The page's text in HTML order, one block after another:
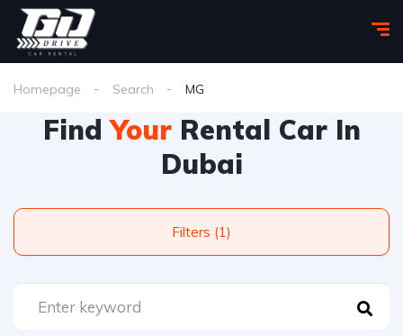
Homepage Search MG
FindYourRental Car In
Dubai
Filters (1)